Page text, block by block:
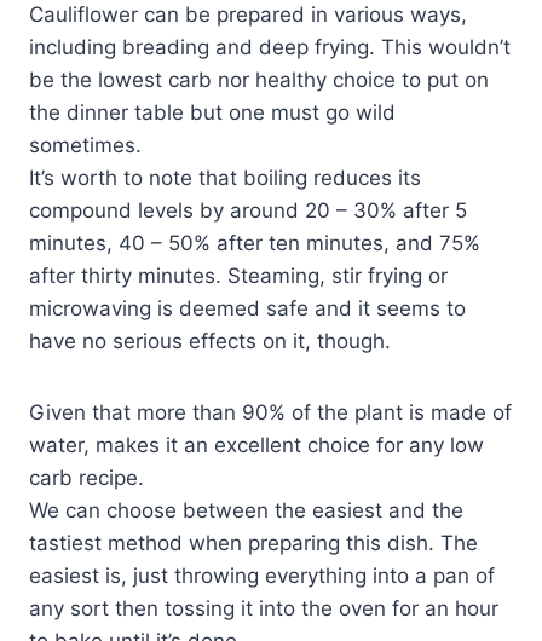
Cauliflower can be prepared in various ways,
including breading and deep frying. This wouldn’t
be the lowest carb nor healthy choice to put on
the dinner table but one must go wild
sometimes.
It’s worth to note that boiling reduces its
compound levels by around 20 – 30% after 5
minutes, 40 – 50% after ten minutes, and 75%
after thirty minutes. Steaming, stir frying or
microwaving is deemed safe and it seems to
have no serious effects on it, though.
Given that more than 90% of the plant is made of
water, makes it an excellent choice for any low
carb recipe.
We can choose between the easiest and the
tastiest method when preparing this dish. The
easiest is, just throwing everything into a pan of
any sort then tossing it into the oven for an hour